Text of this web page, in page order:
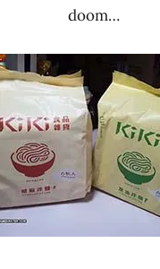
doom…